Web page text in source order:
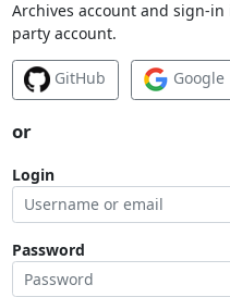
Archives account and sign-
party account.
GitHub Google
or
Login
Password